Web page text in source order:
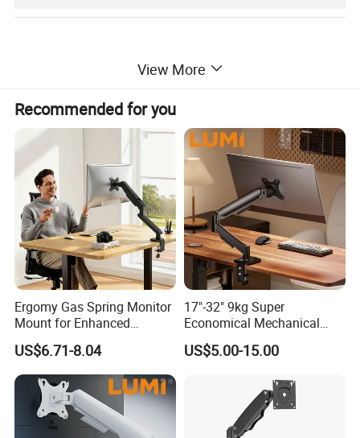
View More
Recommended for you
Ergomy Gas Spring Monitor
Mount for Enhanced
Workspace Egs-21
US$6.71-8.04
17"-32" 9kg Super
Economical Mechanical
Spring Single Monitor Arm
Computer VESA Mount
US$5.00-15.00